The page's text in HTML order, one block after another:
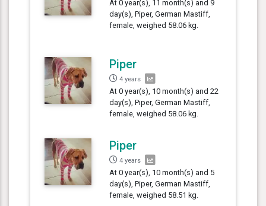
At 0 year(s), 11 month(s) and 9
day(s), Piper, German Mastiff,
female, weighed 58.06 kg.
Piper
4 years
At 0 year(s), 10 month(s) and 22
day(s), Piper, German Mastiff,
female, weighed 58.06 kg.
Piper
4 years
At 0 year(s), 10 month(s) and 5
day(s), Piper, German Mastiff,
female, weighed 58.51 kg.